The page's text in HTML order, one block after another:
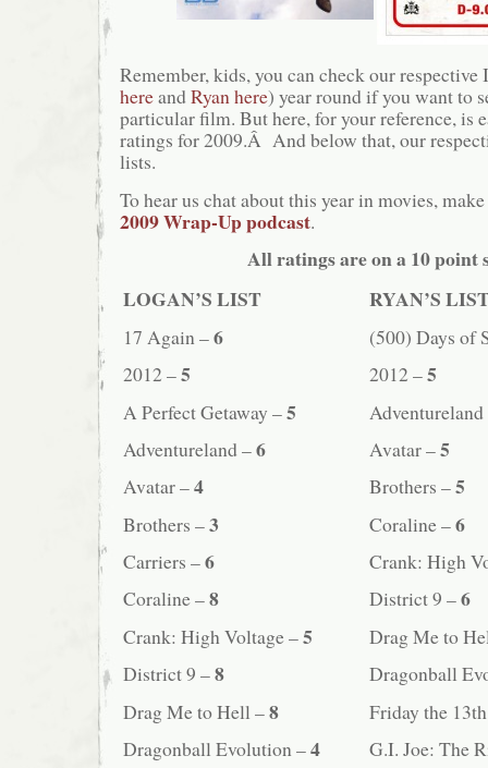
Remember, kids, you can check our
hereandRyan here) year round if you want to
particular film. But here, for your reference, is
ratings for 2009.Â And below that, our
lists.
To hear us chat about this year in movies,
2009 Wrap-Up podcast.
All ratings are on a 10 point
LOGAN’S LIST
17 Again –6
2012 –5
A Perfect Getaway –5
Adventureland –6
Avatar –4
Brothers –3
Carriers –6
Coraline –8
Crank: High Voltage –5
District 9 –8
Drag Me to Hell –8
Dragonball Evolution –4
RYAN’S
(500) Days of
2012 –5
Avatar –5
Brothers –5
Coraline –6
Crank: High
District 9 –6
Drag Me to
Dragonball
Friday the
G.I. Joe: The